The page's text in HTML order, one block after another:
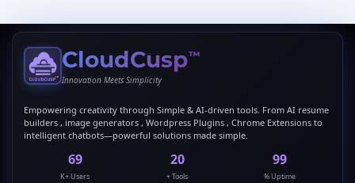
CloudCusp™
Innovation Meets Simplicity
Empowering creativity through Simple & AI-driven tools. From AI resume
builders , image generators , Wordpress Plugins , Chrome Extensions to
intelligent chatbots—powerful solutions made simple.
69
K+ Users
20
+ Tools
99
% Uptime